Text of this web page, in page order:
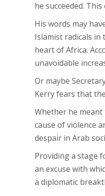
he succeeded.
His words may
Islamist radicals in
heart of Africa.
unavoidable
Or maybe
Kerry fears that
Whether he
cause of violence
despair in Arab
Providing a stage
an excuse with
a diplomatic